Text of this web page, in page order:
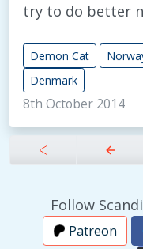
try to do better
Demon Cat
Denmark
8th October 2014
Follow
Patreon